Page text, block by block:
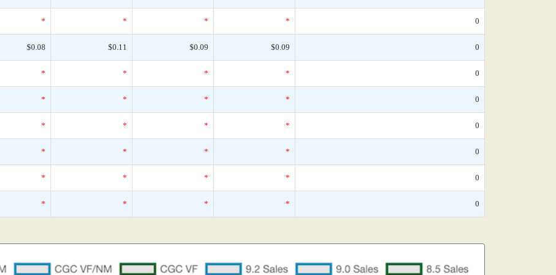
* * * * 0
$0.08 $0.11 $0.09 $0.09 0
* * * * 0
* * * * 0
* * * * 0
* * * * 0
* * * * 0
* * * * 0